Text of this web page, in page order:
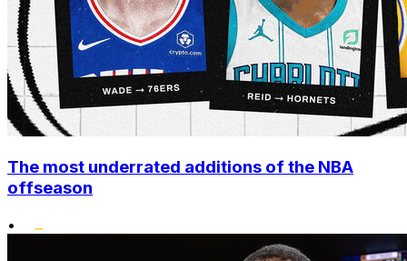
The most underrated additions of the NBA
offseason
•